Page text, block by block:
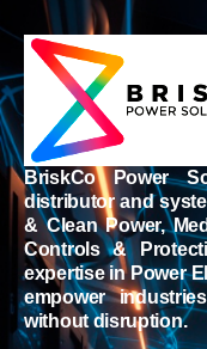
BriskCo Power
distributor and
& Clean Power,
Controls &
expertise in Power
empower
without disruption.